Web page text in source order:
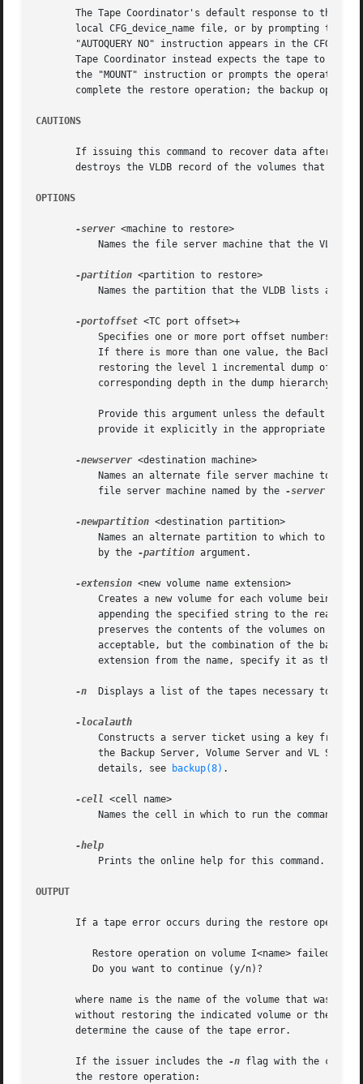
The Tape Coordinator's default response to this
local CFG_device_name file, or by prompting the
"AUTOQUERY NO" instruction appears in the
Tape Coordinator instead expects the tape to be
the "MOUNT" instruction or prompts the operator.
complete the restore operation; the backup
CAUTIONS
If issuing this command to recover data after a
destroys the VLDB record of the volumes that
OPTIONS
-server <machine to restore>
-partition <partition to restore>
-portoffset <TC port offset>+
-newserver <destination machine>
	   file server machine named by the
-server
-newpartition <destination partition>
	   by the
-partition argument.
-extension <new volume name extension>
-n
Displays a list of the tapes necessary to
the Backup Server, Volume Server and VL
	   details, see
backup(8) .
-cell <cell name>
Names the cell in which to run the command.
OUTPUT
If a tape error occurs during the restore
where name is the name of the volume that was
without restoring the indicated volume or the
       determine the cause of the tape error.
       If the issuer includes the
-n flag with the
       the restore operation: